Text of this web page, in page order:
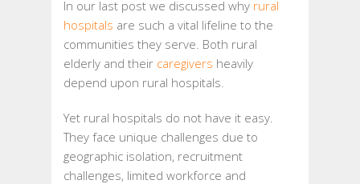
In our last post we discussed why rural
hospitals are such a vital lifeline to the
communities they serve. Both rural
elderly and their caregivers heavily
depend upon rural hospitals.
Yet rural hospitals do not have it easy.
They face unique challenges due to
geographic isolation, recruitment
challenges, limited workforce and